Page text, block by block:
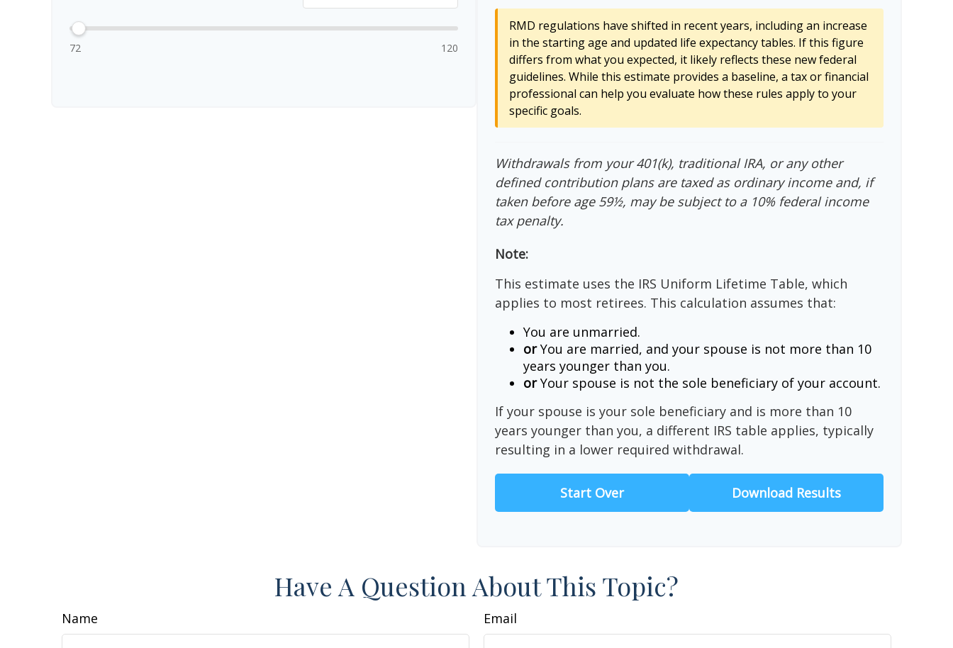
72 120
RMD regulations have shifted in recent years, including an increase
in the starting age and updated life expectancy tables. If this figure
differs from what you expected, it likely reflects these new federal
guidelines. While this estimate provides a baseline, a tax or financial
professional can help you evaluate how these rules apply to your
specific goals.
Withdrawals from your 401(k), traditional IRA, or any other
defined contribution plans are taxed as ordinary income and, if
taken before age 59½, may be subject to a 10% federal income
tax penalty.
Note:
This estimate uses the IRS Uniform Lifetime Table, which
applies to most retirees. This calculation assumes that:
You are unmarried.
orYou are married, and your spouse is not more than 10
years younger than you.
orYour spouse is not the sole beneficiary of your account.
If your spouse is your sole beneficiary and is more than 10
years younger than you, a different IRS table applies, typically
resulting in a lower required withdrawal.
Start Over Download Results
Have A Question About This Topic?
Name Email